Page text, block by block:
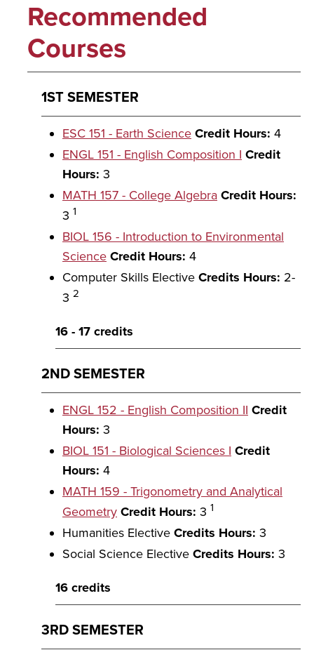
Recommended
Courses
1ST SEMESTER
ESC 151 - Earth Science Credit Hours: 4
ENGL 151 - English Composition I Credit
Hours: 3
MATH 157 - College Algebra Credit Hours:
3 1
BIOL 156 - Introduction to Environmental
Science Credit Hours: 4
Computer Skills Elective Credits Hours: 2-
3 2
16 - 17 credits
2ND SEMESTER
ENGL 152 - English Composition II Credit
Hours: 3
BIOL 151 - Biological Sciences I Credit
Hours: 4
MATH 159 - Trigonometry and Analytical
Geometry Credit Hours: 3 1
Humanities Elective Credits Hours: 3
Social Science Elective Credits Hours: 3
16 credits
3RD SEMESTER